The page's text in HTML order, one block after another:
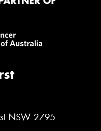
NSW 2795